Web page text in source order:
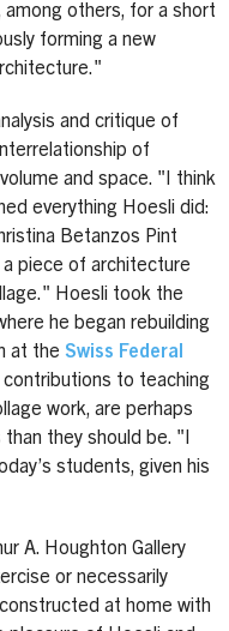
among others, for a short
forming a new
and critique of
of
and space. "I think
everything Hoesli did:
Betanzos Pint
piece of architecture
Hoesli took the
he began rebuilding
at the Swiss Federal
contributions to teaching
work, are perhaps
they should be. "I
students, given his
A. Houghton Gallery
or necessarily
at home with